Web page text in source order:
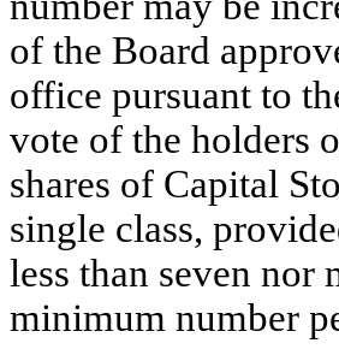
of the Board
office pursuant to
vote of the holders
shares of Capital
single class,
less than seven nor
minimum number